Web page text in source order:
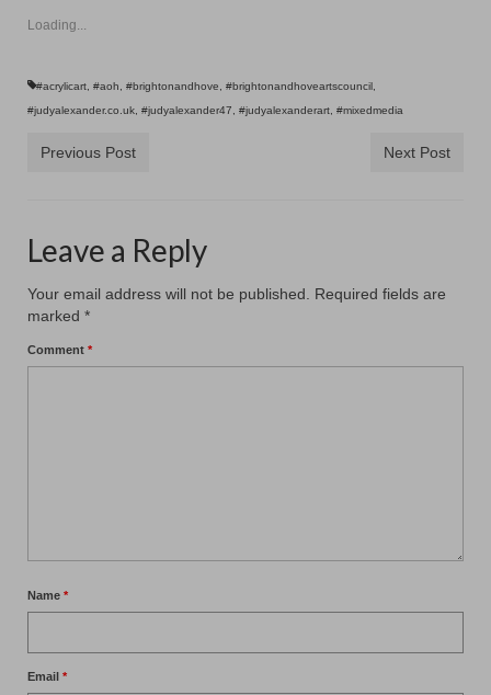
Loading...
#acrylicart #aoh #brightonandhove #brightonandhoveartscouncil
#judyalexander.co.uk #judyalexander47 #judyalexanderart #mixedmedia
Previous Post Next Post
Leave a Reply
Your email address will not be published.
Required fields are
marked *
Comment *
Name *
Email *